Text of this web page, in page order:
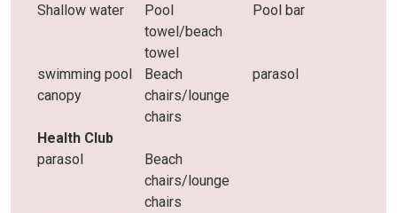
Shallow water
Pool
towel/beach
towel
Pool bar
swimming pool
canopy
Beach
chairs/lounge
chairs
parasol
Health Club
parasol
Beach
chairs/lounge
chairs